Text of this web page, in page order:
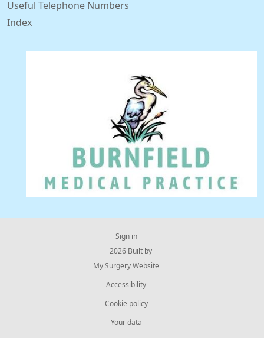
Useful Telephone Numbers
Index
Sign in
© 2026 Built by
My Surgery Website
Accessibility
Cookie policy
Your data